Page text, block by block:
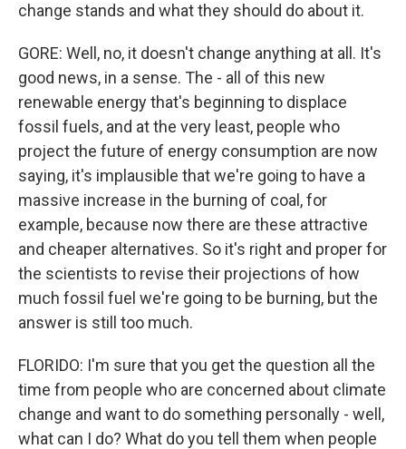
change stands and what they should do about it.
GORE: Well, no, it doesn't change anything at all. It's
good news, in a sense. The - all of this new
renewable energy that's beginning to displace
fossil fuels, and at the very least, people who
project the future of energy consumption are now
saying, it's implausible that we're going to have a
massive increase in the burning of coal, for
example, because now there are these attractive
and cheaper alternatives. So it's right and proper for
the scientists to revise their projections of how
much fossil fuel we're going to be burning, but the
answer is still too much.
FLORIDO: I'm sure that you get the question all the
time from people who are concerned about climate
change and want to do something personally - well,
what can I do? What do you tell them when people